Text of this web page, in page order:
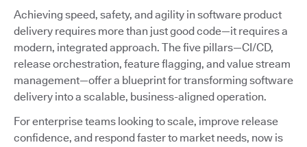
Achieving speed, safety, and agility in software product
delivery requires more than just good code—it requires a
modern, integrated approach. The five pillars—CI/CD,
release orchestration, feature flagging, and value stream
management—offer a blueprint for transforming software
delivery into a scalable, business-aligned operation.
For enterprise teams looking to scale, improve release
confidence, and respond faster to market needs, now is